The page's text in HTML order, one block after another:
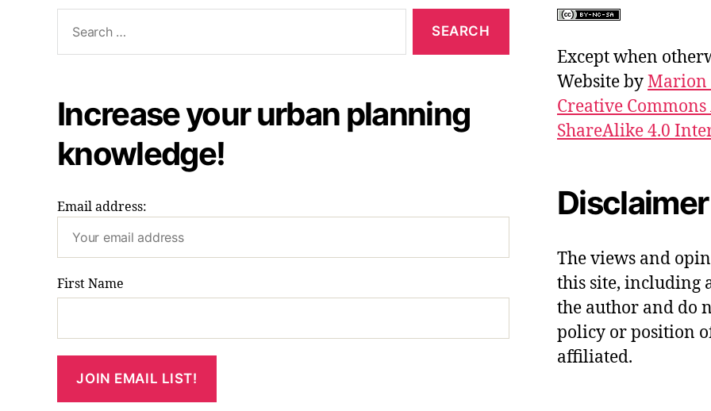
for:
Increase your urban planning
knowledge!
Email address:
First Name
Except when
Website byMarion
Creative
ShareAlike 4.0
Disclaimer
The views and
this site, including
the author and do
policy or position
affiliated.